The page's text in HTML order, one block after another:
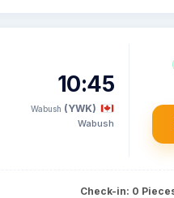
10:45
Wabush (YWK)
Wabush
Check-in: 0